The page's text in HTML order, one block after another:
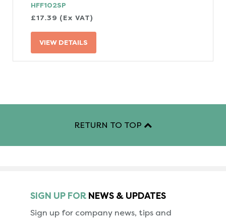
HFF102SP
£17.39 (Ex VAT)
VIEW DETAILS
RETURN TO TOP
SIGN UP FOR NEWS & UPDATES
Sign up for company news, tips and